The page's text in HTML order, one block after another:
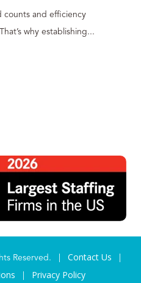
counts and efficiency
why establishing...
Reserved. | Contact Us
Privacy Policy